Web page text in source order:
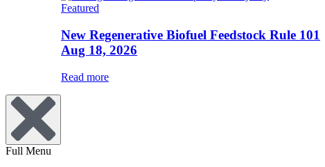
Featured
New Regenerative Biofuel Feedstock Rule 101
Aug 18, 2026
Read more
Full Menu